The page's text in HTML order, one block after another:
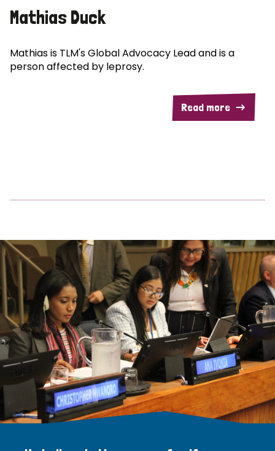
Mathias Duck
Mathias is TLM's Global Advocacy Lead and is a
person affected by leprosy.
Read more